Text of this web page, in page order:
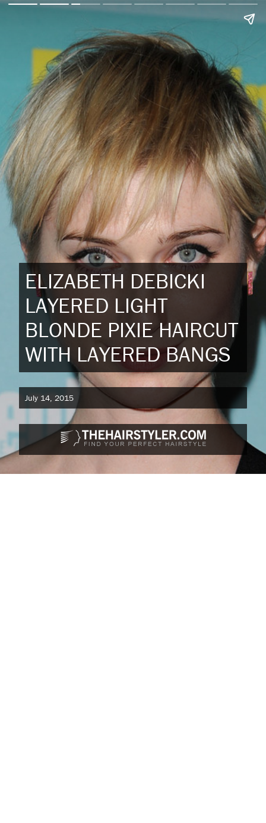
ELIZABETH DEBICKI
LAYERED LIGHT
BLONDE PIXIE HAIRCUT
WITH LAYERED BANGS
July 14, 2015